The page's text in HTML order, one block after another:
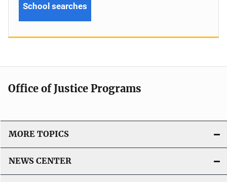
School searches
Office of Justice Programs
MORE TOPICS
NEWS CENTER